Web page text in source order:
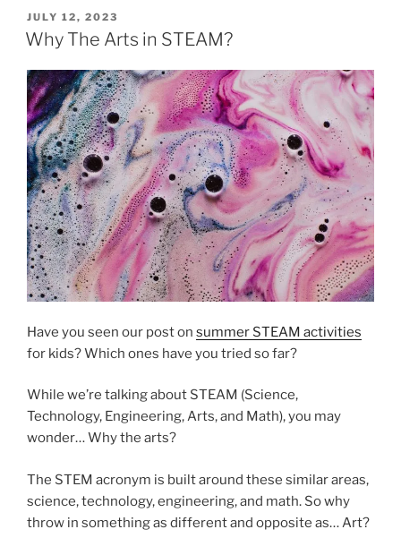
POSTED
ON
JULY 12, 2023
Why The Arts in STEAM?
Have you seen our post on summer STEAM activities
for kids? Which ones have you tried so far?
While we’re talking about STEAM (Science,
Technology, Engineering, Arts, and Math), you may
wonder… Why the arts?
The STEM acronym is built around these similar areas,
science, technology, engineering, and math. So why
throw in something as different and opposite as… Art?